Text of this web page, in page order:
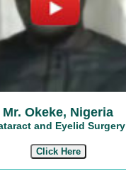
Mr. Okeke, Nigeria
and Eyelid Surgery
Click Here